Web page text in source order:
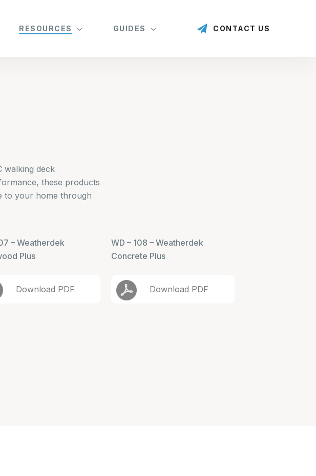
RESOURCES GUIDES CONTACT US
walking deck
these products
to your home through
– Weatherdek
Plus
Download PDF
WD – 108 – Weatherdek
Concrete Plus
Download PDF